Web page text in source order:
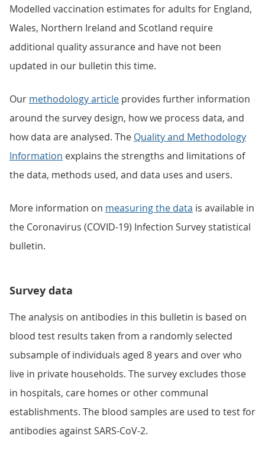
Modelled vaccination estimates for adults for England,
Wales, Northern Ireland and Scotland require
additional quality assurance and have not been
updated in our bulletin this time.
Our methodology article provides further information
around the survey design, how we process data, and
how data are analysed. The Quality and Methodology
Information explains the strengths and limitations of
the data, methods used, and data uses and users.
More information on measuring the data is available in
the Coronavirus (COVID-19) Infection Survey statistical
bulletin.
Survey data
The analysis on antibodies in this bulletin is based on
blood test results taken from a randomly selected
subsample of individuals aged 8 years and over who
live in private households. The survey excludes those
in hospitals, care homes or other communal
establishments. The blood samples are used to test for
antibodies against SARS-CoV-2.